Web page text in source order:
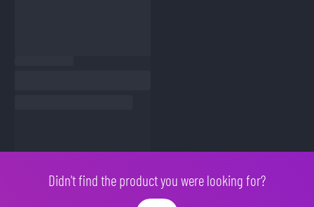
Didn't find the product you were looking for?